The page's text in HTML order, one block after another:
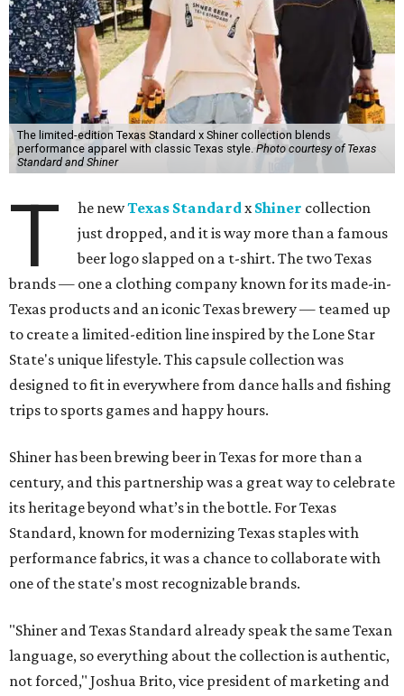
The limited-edition Texas Standard x Shiner collection blends
performance apparel with classic Texas style.Photo courtesy of Texas
Standard and Shiner
T he newTexas StandardxShiner collection
just dropped, and it is way more than a famous
beer logo slapped on a t-shirt. The two Texas
brands — one a clothing company known for its made-in-
Texas products and an iconic Texas brewery — teamed up
to create a limited-edition line inspired by the Lone Star
State's unique lifestyle. This capsule collection was
designed to fit in everywhere from dance halls and fishing
trips to sports games and happy hours.
Shiner has been brewing beer in Texas for more than a
century, and this partnership was a great way to celebrate
its heritage beyond what’s in the bottle. For Texas
Standard, known for modernizing Texas staples with
performance fabrics, it was a chance to collaborate with
one of the state's most recognizable brands.
"Shiner and Texas Standard already speak the same Texan
language, so everything about the collection is authentic,
not forced," Joshua Brito, vice president of marketing and